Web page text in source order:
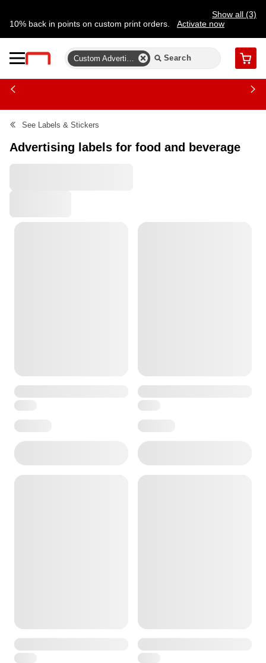
Show all (3)
10% back in points on custom print orders.
Activate now
Need a hand? Speak to a print expert today.
Cart
See Labels & Stickers
Advertising labels for food and beverage